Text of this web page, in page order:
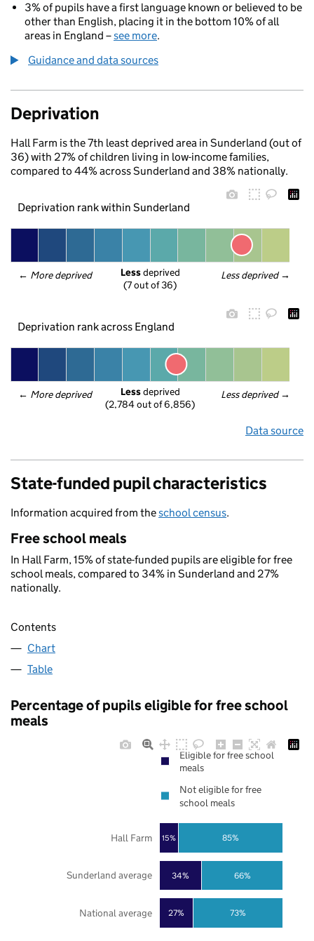
3% of pupils have a first language known or believed to be
other than English, placing it in the bottom 10% of all
areas in England –see more.
Guidance and data sources
Deprivation
Hall Farm is the 7th least deprived area in Sunderland (out of
36) with 27% of children living in low-income families,
compared to 44% across Sunderland and 38% nationally.
Deprivation rank within Sunderland
← More deprived Less deprived →
Less deprived
(7 out of 36)
Deprivation rank across England
← More deprived Less deprived →
Less deprived
(2,784 out of 6,856)
Data source
State-funded pupil characteristics
Information acquired from theschool census.
Free school meals
In Hall Farm, 15% of state-funded pupils are eligible for free
school meals, compared to 34% in Sunderland and 27%
nationally.
Contents
Chart
Table
Percentage of pupils eligible for free school
meals
27%
34%
15%
73%
66%
85%
National average
Sunderland average
Hall Farm
Eligible for free school
meals
Not eligible for free
school meals